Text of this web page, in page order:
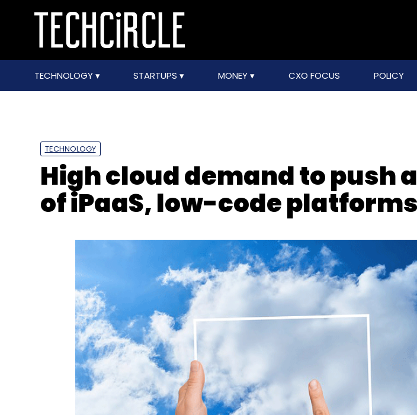
TECHNOLOGY STARTUPS MONEY CXO FOCUS POLICY
TECHNOLOGY
High cloud demand to push
of iPaaS, low-code platforms